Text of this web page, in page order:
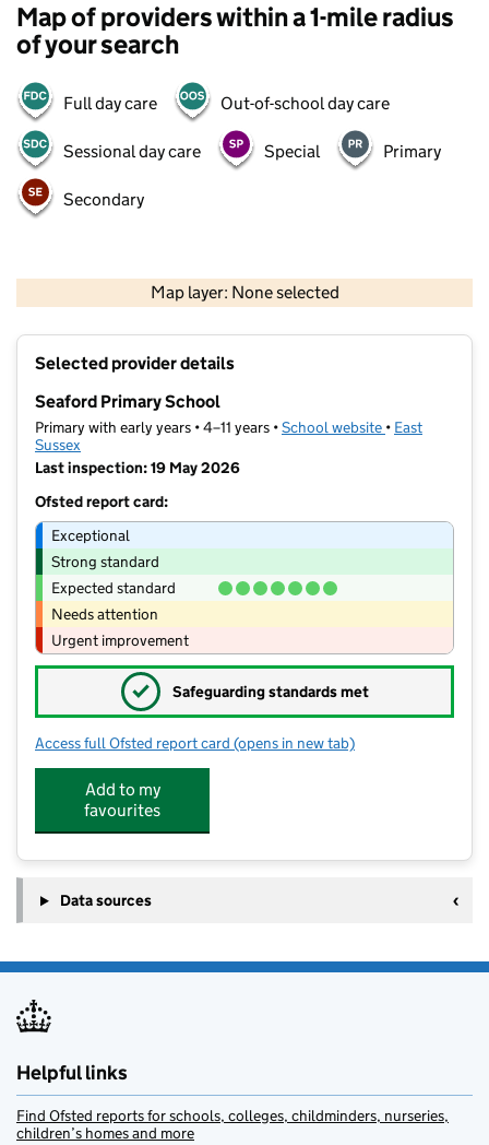
Map of providers within a 1-mile radius
of your search
Full day care Out-of-school day care
Sessional day care Special Primary
Secondary
Map layer: None selected
Contains OS data © Crown copyright and database rights 2026
Selected provider details
Seaford Primary School
Primary with early years • 4–11 years •School website (opens in new
• East
Sussex
Last inspection: 19 May 2026
Ofsted report card:
Exceptional
Strong standard
Expected standard
Needs attention
Urgent improvement
✓ Safeguarding standards met
Access full Ofsted report card for Seaford Primary School
(opens in new tab)
Add to my
favourites
Data sources
Helpful links
Find Ofsted reports for schools, colleges, childminders, nurseries,
children’s homes and more